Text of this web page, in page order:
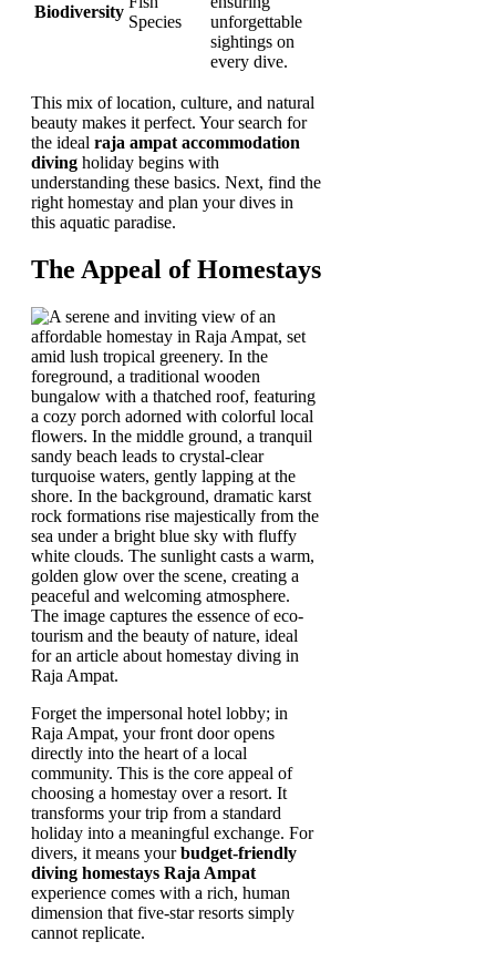
Biodiversity
Species
unforgettable
sightings on
every dive.
This mix of location, culture, and natural
beauty makes it perfect. Your search for
the ideal raja ampat accommodation
diving holiday begins with
understanding these basics. Next, find the
right homestay and plan your dives in
this aquatic paradise.
The Appeal of Homestays
Forget the impersonal hotel lobby; in
Raja Ampat, your front door opens
directly into the heart of a local
community. This is the core appeal of
choosing a homestay over a resort. It
transforms your trip from a standard
holiday into a meaningful exchange. For
divers, it means yourbudget-friendly
diving homestays Raja Ampat
experience comes with a rich, human
dimension that five-star resorts simply
cannot replicate.